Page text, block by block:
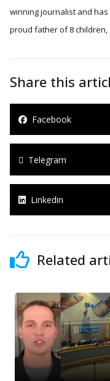
winning journalist and
proud father of 8 children,
Share this
Facebook
Telegram
Linkedin
Related